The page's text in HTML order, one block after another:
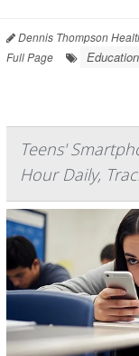
Dennis Thompson
Full Page
Education
Teens'
Hour Daily,